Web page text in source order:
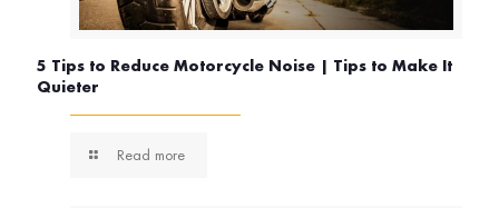
5 Tips to Reduce Motorcycle Noise | Tips to Make It
Quieter
Read more